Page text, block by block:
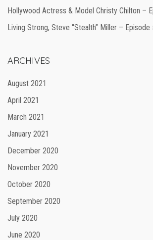
Hollywood Actress & Model Christy Chilton –
Living Strong, Steve “Stealth” Miller – Episode
ARCHIVES
August 2021
April 2021
March 2021
January 2021
December 2020
November 2020
October 2020
September 2020
July 2020
June 2020